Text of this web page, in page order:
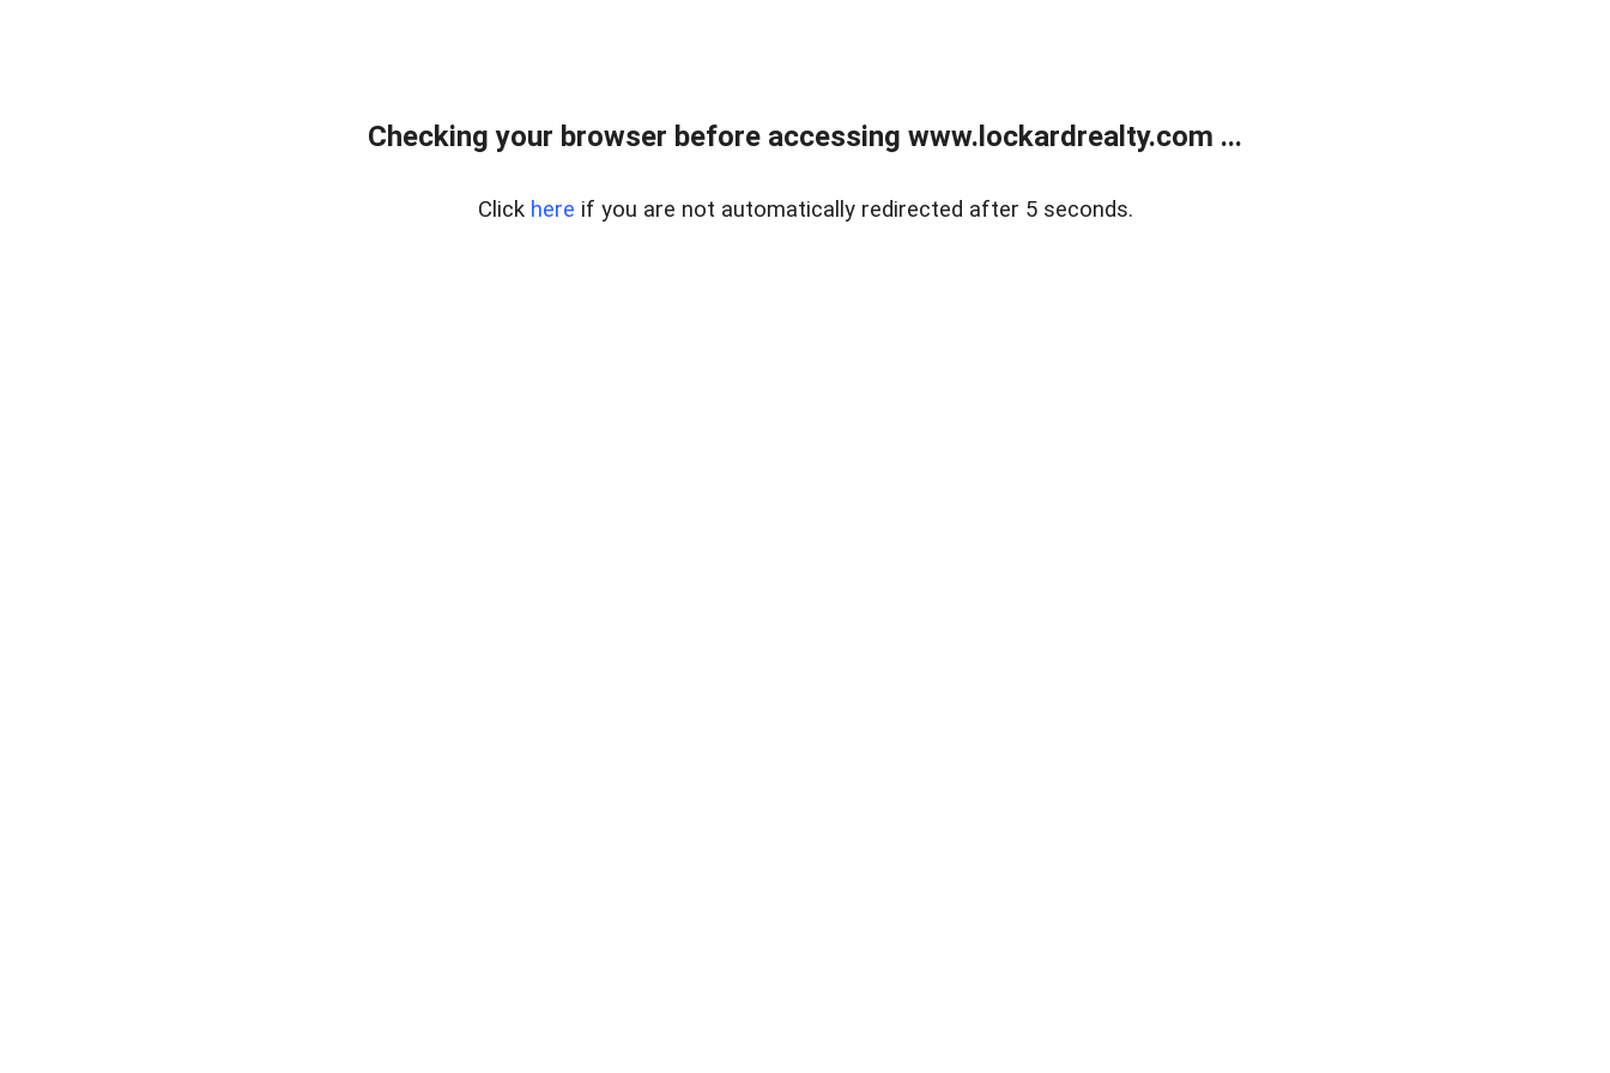
Checking your browser before accessing www.lockardrealty.com ...
Click here if you are not automatically redirected after 5 seconds.